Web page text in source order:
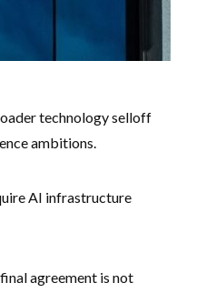
technology selloff
ambitions.
AI infrastructure
agreement is not